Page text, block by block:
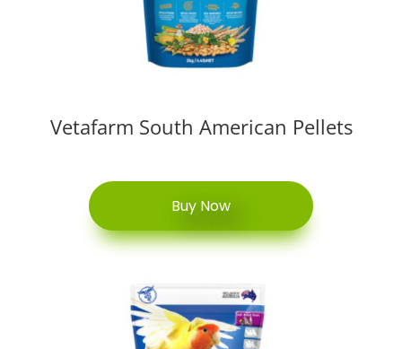
Vetafarm South American Pellets
Buy Now